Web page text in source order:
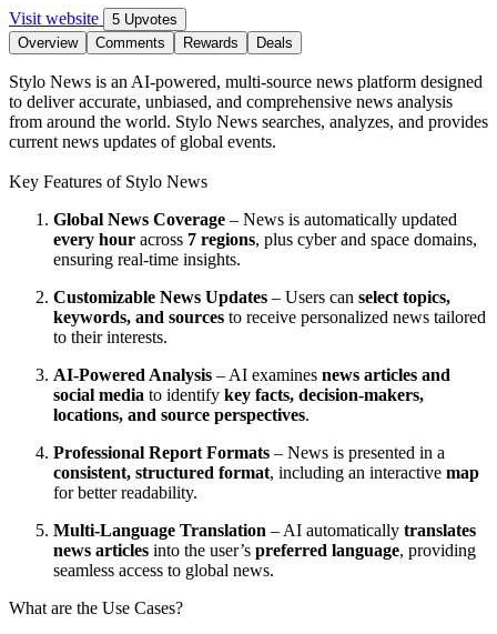
Visit website
5 Upvotes
Overview
Comments Rewards Deals
Stylo News is an AI-powered, multi-source news platform designed
to deliver accurate, unbiased, and comprehensive news analysis
from around the world. Stylo News searches, analyzes, and provides
current news updates of global events.
Key Features of Stylo News
Global News Coverage – News is automatically updated
every hour across 7 regions, plus cyber and space domains,
ensuring real-time insights.
Customizable News Updates – Users can select topics,
keywords, and sources to receive personalized news tailored
to their interests.
AI-Powered Analysis – AI examines news articles and
social media to identify key facts, decision-makers,
locations, and source perspectives.
Professional Report Formats – News is presented in a
consistent, structured format, including an interactive map
for better readability.
Multi-Language Translation – AI automatically translates
news articles into the user’s preferred language, providing
seamless access to global news.
What are the Use Cases?